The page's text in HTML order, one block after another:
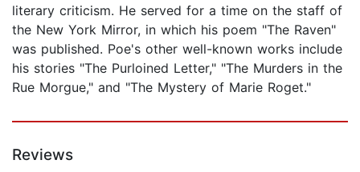
literary criticism. He served for a time on the staff of
the New York Mirror, in which his poem "The Raven"
was published. Poe's other well-known works include
his stories "The Purloined Letter," "The Murders in the
Rue Morgue," and "The Mystery of Marie Roget."
Reviews